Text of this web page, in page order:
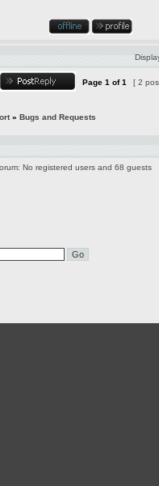
Page 1 of1 [ 2
» Bugs and Requests
No registered users and 68 guests